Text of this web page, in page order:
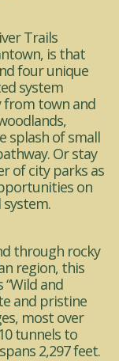
Trails
is that
four unique
system
from town and
splash of small
Or stay
of city parks as
on
through rocky
region, this
and
and pristine
most over
tunnels to
2,297 feet.